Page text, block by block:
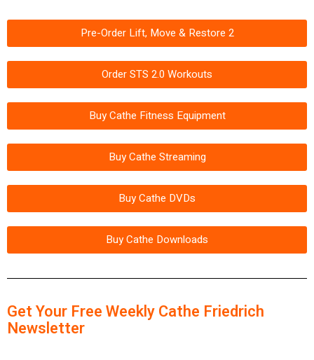
Pre-Order Lift, Move & Restore 2
Order STS 2.0 Workouts
Buy Cathe Fitness Equipment
Buy Cathe Streaming
Buy Cathe DVDs
Buy Cathe Downloads
Get Your Free Weekly Cathe Friedrich
Newsletter